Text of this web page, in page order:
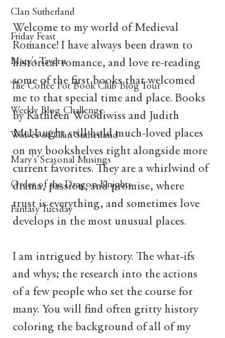
Clan Sutherland
Friday Feast
Mary's Tavern
The Coffee Pot Book Club Blog Tour
Weekly Blog Challenge
Wolves of Clan Sutherland
Mary's Seasonal Musings
Order of the Dragon Knights
Fantasy Tuesday
Welcome to my world of Medieval
Romance! I have always been drawn to
historical romance, and love re-reading
some of the first books that welcomed
me to that special time and place. Books
by Kathleen Woodiwiss and Judith
McNaught still hold much-loved places
on my bookshelves right alongside more
current favorites. They are a whirlwind of
drama, passion, and promise, where
trust is everything, and sometimes love
develops in the most unusual places.
I am intrigued by history. The what-ifs
and whys; the research into the actions
of a few people who set the course for
many. You will find often gritty history
coloring the background of all of my